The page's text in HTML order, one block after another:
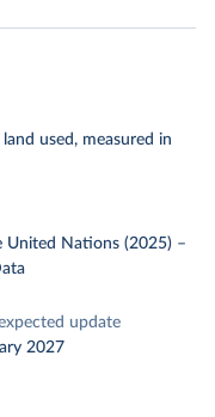
used, measured in
United Nations (2025) –
update
2027